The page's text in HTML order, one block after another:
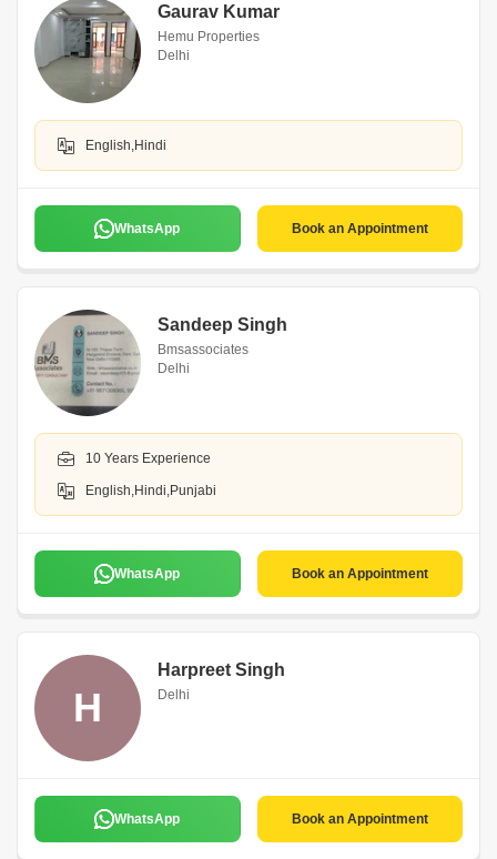
Gaurav Kumar
Hemu Properties
Delhi
English,Hindi
WhatsApp Book an Appointment
Sandeep Singh
Bmsassociates
Delhi
10 Years Experience
English,Hindi,Punjabi
WhatsApp Book an Appointment
H
Harpreet Singh
Delhi
WhatsApp Book an Appointment